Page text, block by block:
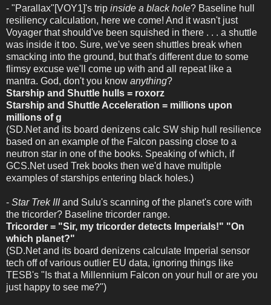
- "Parallax"[VOY1]'s trip inside a black hole? Baseline hull
resiliency calculation, here we come! And it wasn't just
Voyager that should've been squished in there . . . a shuttle
was inside it too. Sure, we've seen shuttles break when
smacking into the ground, but that's different due to some
flimsy excuse we'll come up with and all repeat like a
mantra. God, don't you know anything?
Starship and Shuttle hulls = roxorz
Starship and Shuttle Acceleration = millions upon
millions of g
(SD.Net and its board denizens calc SW ship hull resilience
based on an example of the Falcon passing close to a
neutron star in one of the books. Speaking of which, if
GCS.Net used Trek books then we'd have multiple
examples of starships entering black holes.)
- Star Trek IIIand Sulu's scanning of the planet's core with
the tricorder? Baseline tricorder range.
Tricorder = "Sir, my tricorder detects Imperials!" "On
which planet?"
(SD.Net and its board denizens calculate Imperial sensor
tech off of various outlier EU data, ignoring things like
TESB's "Is that a Millennium Falcon on your hull or are you
just happy to see me?")